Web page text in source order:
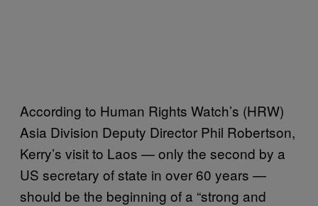
According to Human Rights Watch’s (HRW)
Asia Division Deputy Director Phil Robertson,
Kerry’s visit to Laos — only the second by a
US secretary of state in over 60 years —
should be the beginning of a “strong and